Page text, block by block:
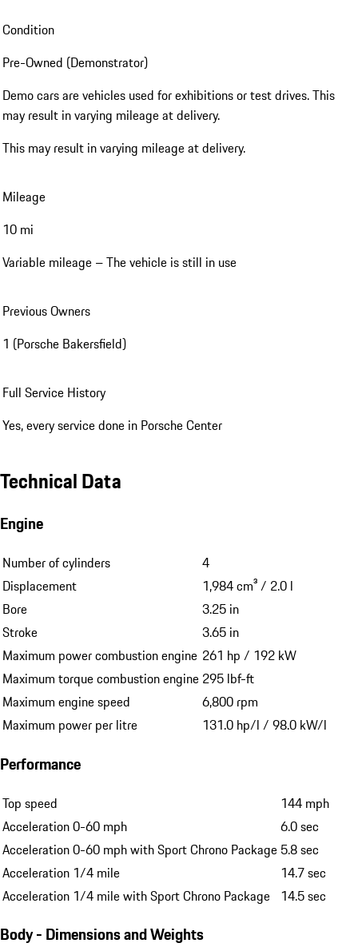
Condition
Pre-Owned (Demonstrator)
Demo cars are vehicles used for exhibitions or test drives. This
may result in varying mileage at delivery.
This may result in varying mileage at delivery.
Mileage
10 mi
Variable mileage – The vehicle is still in use
Previous Owners
1 (Porsche Bakersfield)
Full Service History
Yes, every service done in Porsche Center
Technical Data
Engine
Number of cylinders
4
Displacement
1,984 cm³ / 2.0 l
Bore
3.25 in
Stroke
3.65 in
Maximum power combustion engine 261 hp / 192 kW
Maximum torque combustion engine 295 lbf-ft
Maximum engine speed
6,800 rpm
Maximum power per litre
131.0 hp/l / 98.0 kW/l
Performance
Top speed
144 mph
Acceleration 0-60 mph
6.0 sec
Acceleration 0-60 mph with Sport Chrono Package 5.8 sec
Acceleration 1/4 mile
14.7 sec
Acceleration 1/4 mile with Sport Chrono Package 14.5 sec
Body - Dimensions and Weights